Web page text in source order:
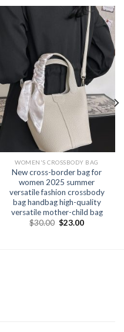
WOMEN'S CROSSBODY BAG
New cross-border bag for
women 2025 summer
versatile fashion crossbody
bag handbag high-quality
versatile mother-child bag
$30.00 $23.00